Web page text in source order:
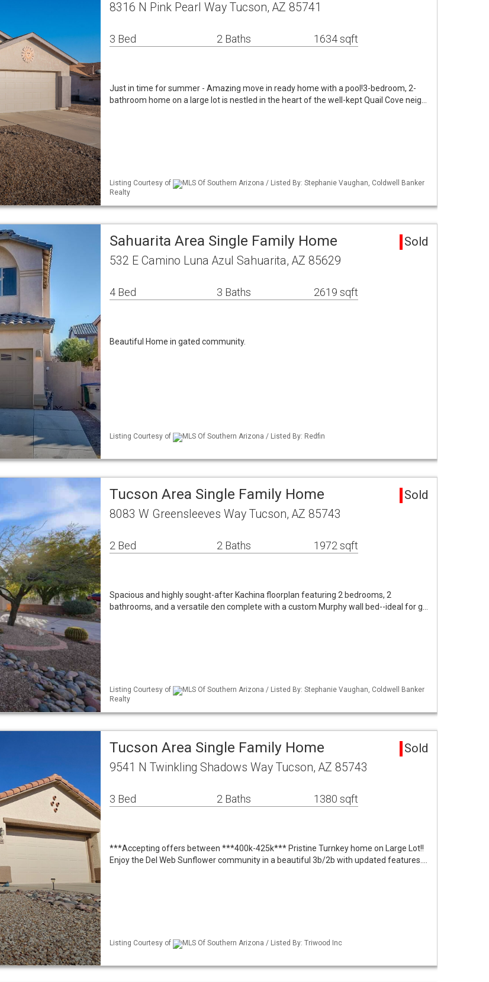
8316 N Pink Pearl Way Tucson, AZ 85741
3 Bed 2 Baths 1634 sqft
Just in time for summer - Amazing move in ready home with a pool!3-bedroom, 2-
bathroom home on a large lot is nestled in the heart of the well-kept Quail Cove neig…
Listing Courtesy of
MLS Of Southern Arizona / Listed By: Stephanie Vaughan, Coldwell Banker
Realty
Sahuarita Area Single Family Home Sold
532 E Camino Luna Azul Sahuarita, AZ 85629
4 Bed 3 Baths 2619 sqft
Beautiful Home in gated community.
Listing Courtesy of MLS Of Southern Arizona / Listed By: Redfin
Tucson Area Single Family Home Sold
8083 W Greensleeves Way Tucson, AZ 85743
2 Bed 2 Baths 1972 sqft
Spacious and highly sought-after Kachina floorplan featuring 2 bedrooms, 2
bathrooms, and a versatile den complete with a custom Murphy wall bed--ideal for g…
Listing Courtesy of
MLS Of Southern Arizona / Listed By: Stephanie Vaughan, Coldwell Banker
Realty
Tucson Area Single Family Home Sold
9541 N Twinkling Shadows Way Tucson, AZ 85743
3 Bed 2 Baths 1380 sqft
***Accepting offers between ***400k-425k*** Pristine Turnkey home on Large Lot!!
Enjoy the Del Web Sunflower community in a beautiful 3b/2b with updated features.…
Listing Courtesy of MLS Of Southern Arizona / Listed By: Triwood Inc